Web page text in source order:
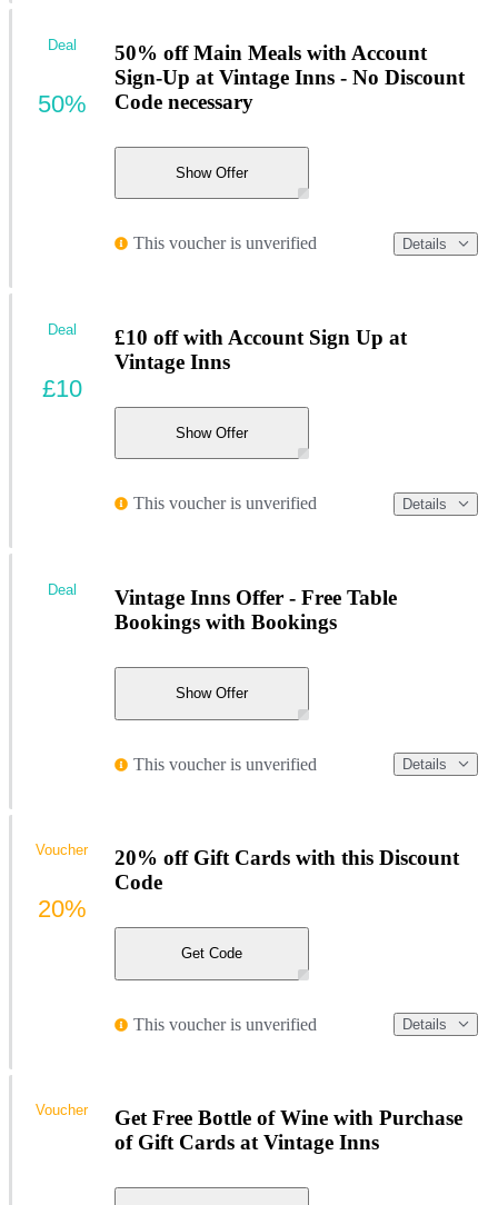
50% off Main Meals with Account
Sign-Up at Vintage Inns - No Discount
Code necessary
Show Offer
This voucher is unverified Details
Deal
50%
£10 off with Account Sign Up at
Vintage Inns
Show Offer
This voucher is unverified Details
Deal
£10
Vintage Inns Offer - Free Table
Bookings with Bookings
Show Offer
This voucher is unverified Details
Deal
20% off Gift Cards with this Discount
Code
Get Code
This voucher is unverified Details
Voucher
20%
Get Free Bottle of Wine with Purchase
of Gift Cards at Vintage Inns
Voucher